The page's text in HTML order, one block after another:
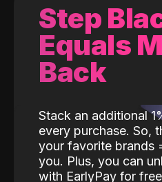
Step
Equals
Back
Stack an additional
every purchase. So,
your favorite brands
you. Plus, you can
with EarlyPay for